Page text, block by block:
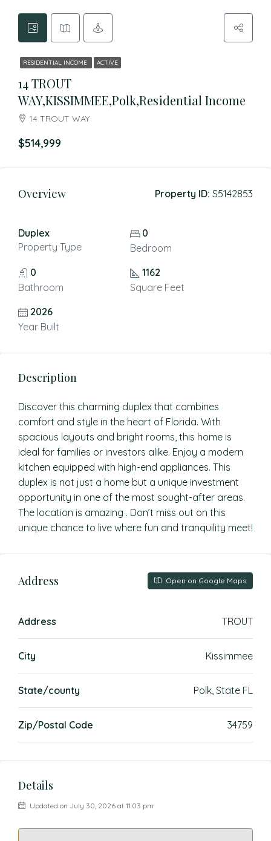
RESIDENTIAL INCOME ACTIVE
14 TROUT
WAY,KISSIMMEE,Polk,Residential Income
14 TROUT WAY
$514,999
Overview Property ID: S5142853
Duplex
Property Type
0
Bedroom
0
Bathroom
1162
Square Feet
2026
Year Built
Description
Discover this charming duplex that combines
comfort and style in the heart of Florida. With
spacious layouts and bright rooms, this home is
ideal for families or investors alike. Enjoy a modern
kitchen equipped with high-end appliances. This
duplex is not just a home but a unique investment
opportunity in one of the most sought-after areas.
The location is amazing . Don’t miss out on this
unique chance to live where fun and tranquility meet!
Address Open on Google Maps
Address TROUT
City Kissimmee
State/county Polk, State FL
Zip/Postal Code 34759
Details
Updated on July 30, 2026 at 11:03 pm